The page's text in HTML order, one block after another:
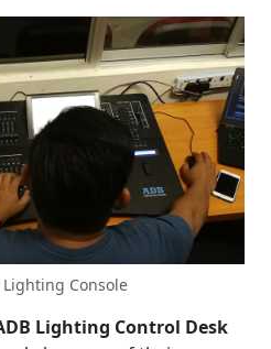
Lighting Console
Lighting Control Desk